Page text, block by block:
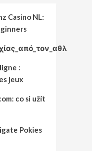
Casino NL:
:
jeux
co si užít
Pokies